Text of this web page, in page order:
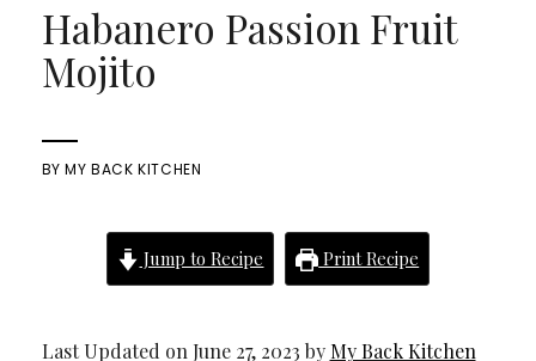
Habanero Passion Fruit
Mojito
BYMY BACK KITCHEN
Jump to Recipe Print Recipe
Last Updated on June 27, 2023 by My Back Kitchen